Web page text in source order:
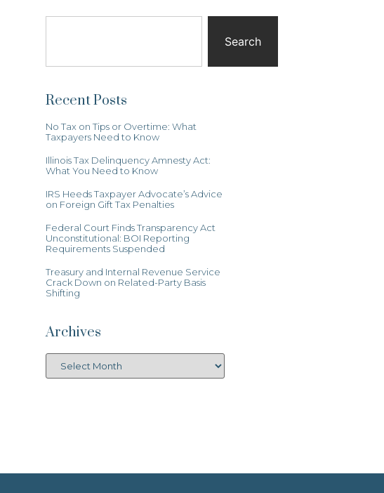
Search
Recent Posts
No Tax on Tips or Overtime: What
Taxpayers Need to Know
Illinois Tax Delinquency Amnesty Act:
What You Need to Know
IRS Heeds Taxpayer Advocate’s Advice
on Foreign Gift Tax Penalties
Federal Court Finds Transparency Act
Unconstitutional: BOI Reporting
Requirements Suspended
Treasury and Internal Revenue Service
Crack Down on Related-Party Basis
Shifting
Archives